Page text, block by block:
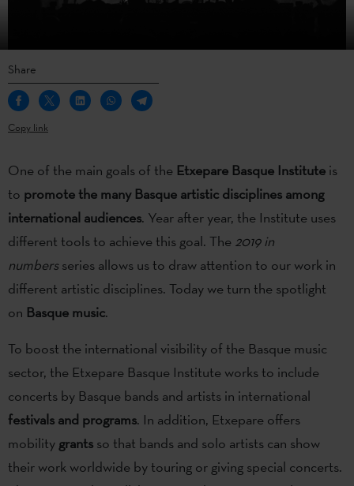
Share
Copy link
One of the main goals of the Etxepare Basque Institute is
to promote the many Basque artistic disciplines among
international audiences. Year after year, the Institute uses
different tools to achieve this goal. The 2019 in
numbersseries allows us to draw attention to our work in
different artistic disciplines. Today we turn the spotlight
on Basque music.
To boost the international visibility of the Basque music
sector, the Etxepare Basque Institute works to include
concerts by Basque bands and artists in international
festivals and programs. In addition, Etxepare offers
mobility grants so that bands and solo artists can show
their work worldwide by touring or giving special concerts.